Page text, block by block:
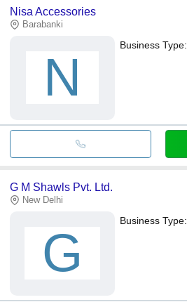
Nisa Accessories
Barabanki
N
Business Type:
G M Shawls Pvt. Ltd.
New Delhi
G
Business Type: